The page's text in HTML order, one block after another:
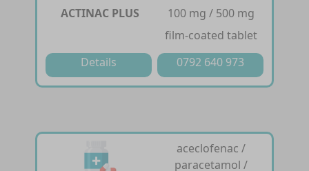
ACTINAC PLUS
100 mg / 500 mg
film-coated tablet
Details
0792 640 973
aceclofenac /
paracetamol /